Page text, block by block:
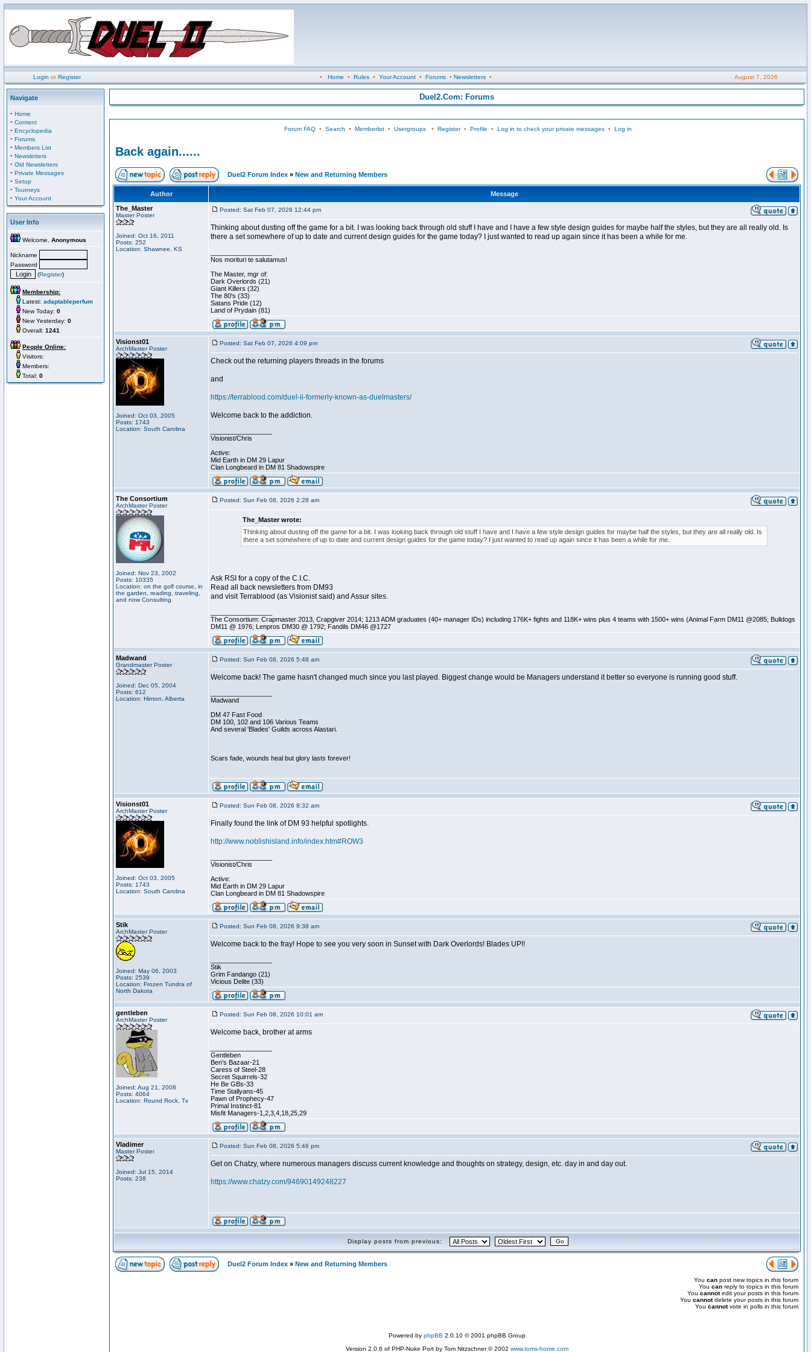
Login orRegister • Home • Rules• Your Account• Forums• Newsletters• August 7, 2026
Navigate
· Home
· Content
· Encyclopedia
· Forums
· Members List
· Newsletters
· Old Newsletters
· Private Messages
· Setup
· Tourneys
· Your Account
User Info
Welcome, Anonymous
Nickname
Password
(Register)
Membership:
Latest: adaptableperfum
New Today: 0
New Yesterday: 0
Overall: 1241
People Online:
Visitors:
Members:
Total: 0
Duel2.Com: Forums
Forum FAQ• Search • Memberlist• Usergroups• Register• Profile • Log in to check your private messages• Log in
Back again......
Duel2 Forum Index » New and Returning Members
Author
Message
The_Master
Master Poster
Joined: Oct 16, 2011
Posts: 252
Location: Shawnee, KS
Posted: Sat Feb 07, 2026 12:44 pm
Thinking about dusting off the game for a bit. I was looking back through old stuff I have and I have a few style design guides for maybe half the styles, but they are all really old. Is
there a set somewhere of up to date and current design guides for the game today? I just wanted to read up again since it has been a while for me.
Nos morituri te salutamus!
The Master, mgr of:
Dark Overlords (21)
Giant Killers (32)
The 80's (33)
Satans Pride (12)
Land of Prydain (81)
Visionst01
ArchMaster Poster
Joined: Oct 03, 2005
Posts: 1743
Location: South Carolina
Posted: Sat Feb 07, 2026 4:09 pm
Check out the returning players threads in the forums
and
https://terrablood.com/duel-ii-formerly-known-as-duelmasters/
Welcome back to the addiction.
Visionist/Chris
Active:
Mid Earth in DM 29 Lapur
Clan Longbeard in DM 81 Shadowspire
The Consortium
ArchMaster Poster
Joined: Nov 23, 2002
Posts: 10335
Location: on the golf course, in
the garden, reading, traveling,
and now Consulting
Posted: Sun Feb 08, 2026 2:28 am
The_Master wrote:
Thinking about dusting off the game for a bit. I was looking back through old stuff I have and I have a few style design guides for maybe half the styles, but they are all really old. Is
there a set somewhere of up to date and current design guides for the game today? I just wanted to read up again since it has been a while for me.
Ask RSI for a copy of the C.I.C.
Read all back newsletters from DM93
and visit Terrablood (as Visionist said) and Assur sites.
The Consortium: Crapmaster 2013, Crapgiver 2014; 1213 ADM graduates (40+ manager IDs) including 176K+ fights and 118K+ wins plus 4 teams with 1500+ wins (Animal Farm DM11 @2085; Bulldogs
DM11 @ 1976; Lenpros DM30 @ 1792; Fandils DM46 @1727
Madwand
Grandmaster Poster
Joined: Dec 05, 2004
Posts: 612
Location: Hinton, Alberta
Posted: Sun Feb 08, 2026 5:48 am
Welcome back! The game hasn't changed much since you last played. Biggest change would be Managers understand it better so everyone is running good stuff.
Madwand
DM 47 Fast Food
DM 100, 102 and 106 Various Teams
And several 'Blades' Guilds across Alastari.
Scars fade, wounds heal but glory lasts forever!
Visionst01
ArchMaster Poster
Joined: Oct 03, 2005
Posts: 1743
Location: South Carolina
Posted: Sun Feb 08, 2026 8:32 am
Finally found the link of DM 93 helpful spotlights.
http://www.noblishisland.info/index.htm#ROW3
Visionist/Chris
Active:
Mid Earth in DM 29 Lapur
Clan Longbeard in DM 81 Shadowspire
Stik
ArchMaster Poster
Joined: May 06, 2003
Posts: 2539
Location: Frozen Tundra of
North Dakota
Posted: Sun Feb 08, 2026 9:38 am
Welcome back to the fray! Hope to see you very soon in Sunset with Dark Overlords! Blades UP!!
Stik
Grim Fandango (21)
Vicious Delite (33)
gentleben
ArchMaster Poster
Joined: Aug 21, 2008
Posts: 4064
Location: Round Rock, Tx
Posted: Sun Feb 08, 2026 10:01 am
Welcome back, brother at arms
Gentleben
Ben's Bazaar-21
Caress of Steel-28
Secret Squirrels-32
He Be GBs-33
Time Stallyans-45
Pawn of Prophecy-47
Primal Instinct-81
Misfit Managers-1,2,3,4,18,25,29
Vladimer
Master Poster
Joined: Jul 15, 2014
Posts: 238
Posted: Sun Feb 08, 2026 5:46 pm
Get on Chatzy, where numerous managers discuss current knowledge and thoughts on strategy, design, etc. day in and day out.
https://www.chatzy.com/94690149248227
Display posts from previous:
Duel2 Forum Index » New and Returning Members
You can post new topics in this forum
You can reply to topics in this forum
You cannotedit your posts in this forum
You cannotdelete your posts in this forum
You cannotvote in polls in this forum
Powered by phpBB 2.0.10 © 2001 phpBB Group
Version 2.0.6 of PHP-Nuke Port by Tom Nitzschner © 2002 www.toms-home.com